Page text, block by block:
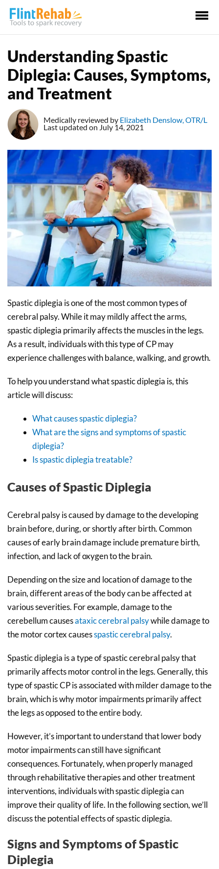
Understanding Spastic
Diplegia: Causes, Symptoms,
and Treatment
Medically reviewed by Elizabeth Denslow, OTR/L
Last updated on July 14, 2021
Spastic diplegia is one of the most common types of
cerebral palsy. While it may mildly affect the arms,
spastic diplegia primarily affects the muscles in the legs.
As a result, individuals with this type of CP may
experience challenges with balance, walking, and growth.
To help you understand what spastic diplegia is, this
article will discuss:
What causes spastic diplegia?
What are the signs and symptoms of spastic
diplegia?
Is spastic diplegia treatable?
Causes of Spastic Diplegia
Cerebral palsy is caused by damage to the developing
brain before, during, or shortly after birth. Common
causes of early brain damage include premature birth,
infection, and lack of oxygen to the brain.
Depending on the size and location of damage to the
brain, different areas of the body can be affected at
various severities. For example, damage to the
cerebellum causesataxic cerebral palsywhile damage to
the motor cortex causesspastic cerebral palsy.
Spastic diplegia is a type of spastic cerebral palsy that
primarily affects motor control in the legs. Generally, this
type of spastic CP is associated with milder damage to the
brain, which is why motor impairments primarily affect
the legs as opposed to the entire body.
However, it’s important to understand that lower body
motor impairments can still have significant
consequences. Fortunately, when properly managed
through rehabilitative therapies and other treatment
interventions, individuals with spastic diplegia can
improve their quality of life. In the following section, we’ll
discuss the potential effects of spastic diplegia.
Signs and Symptoms of Spastic
Diplegia